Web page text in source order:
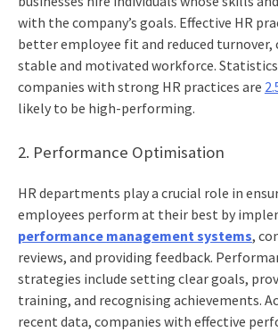
with the company’s goals. Effective HR
better employee fit and reduced
stable and motivated workforce.
companies with strong HR practices are
likely to be high-performing.
2. Performance Optimisation
HR departments play a crucial role in
employees perform at their best by
performance management systems,
reviews, and providing feedback.
strategies include setting clear goals,
training, and recognising achievements.
recent data, companies with effective